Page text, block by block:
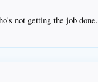
not getting the job done.